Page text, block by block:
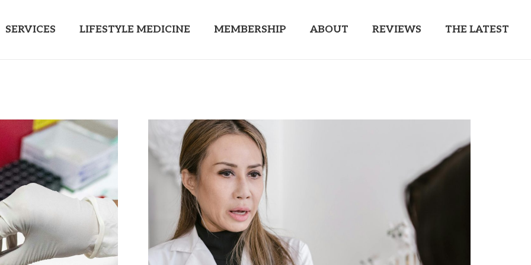
SERVICES LIFESTYLE MEDICINE MEMBERSHIP ABOUT REVIEWS THE LATEST